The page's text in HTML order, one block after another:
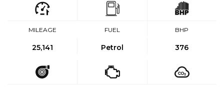
MILEAGE
25,141
FUEL
Petrol
BHP
376